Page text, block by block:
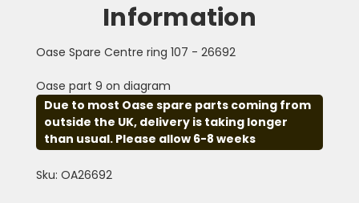
Information
Oase Spare Centre ring 107 - 26692
Oase part 9 on diagram
Due to most Oase spare parts coming from
outside the UK, delivery is taking longer
than usual. Please allow 6-8 weeks
Sku: OA26692